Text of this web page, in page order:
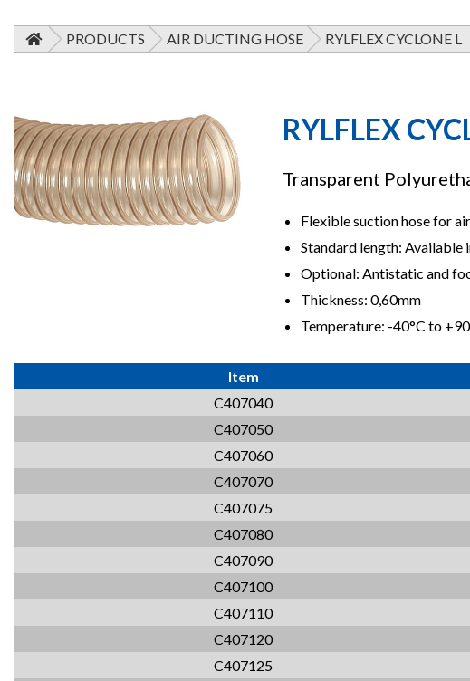
PRODUCTS AIR DUCTING HOSE RYLFLEX CYCLONE L
RYLFLEX
Transparent
Flexible suction hose for
Standard length: Available
Optional: Antistatic and
Thickness: 0,60mm
Temperature: -40°C to
Item
C407040
C407050
C407060
C407070
C407075
C407080
C407090
C407100
C407110
C407120
C407125